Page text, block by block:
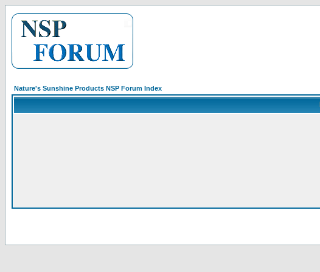
Nature's Sunshine Products NSP Forum Index